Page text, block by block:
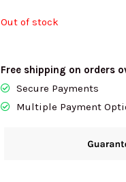
Out of stock
Free shipping on orders
Secure Payments
Multiple Payment